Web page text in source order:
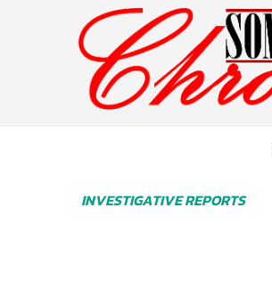
INVESTIGATIVE REPORTS